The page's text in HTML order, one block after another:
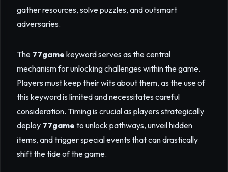
gather resources, solve puzzles, and outsmart
adversaries.
The 77game keyword serves as the central
mechanism for unlocking challenges within the game.
Players must keep their wits about them, as the use of
this keyword is limited and necessitates careful
consideration. Timing is crucial as players strategically
deploy 77game to unlock pathways, unveil hidden
items, and trigger special events that can drastically
shift the tide of the game.